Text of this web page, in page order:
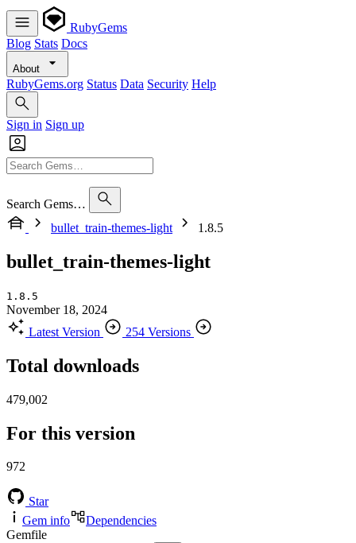
RubyGems
Blog Stats Docs
About
RubyGems.org Status Data Security Help
Sign in Sign up
Search Gems…
bullet_train-themes-light
1.8.5
bullet_train-themes-light
1.8.5
November 18, 2024
Latest Version
254 Versions
Total downloads
479,002
For this version
972
Star
Gem info
Dependencies
Gemfile